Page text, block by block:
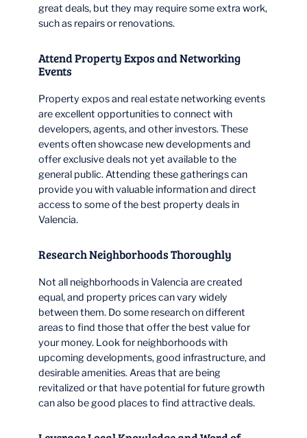
great deals, but they may require some extra work,
such as repairs or renovations.
Attend Property Expos and Networking
Events
Property expos and real estate networking events
are excellent opportunities to connect with
developers, agents, and other investors. These
events often showcase new developments and
offer exclusive deals not yet available to the
general public. Attending these gatherings can
provide you with valuable information and direct
access to some of the best property deals in
Valencia.
Research Neighborhoods Thoroughly
Not all neighborhoods in Valencia are created
equal, and property prices can vary widely
between them. Do some research on different
areas to find those that offer the best value for
your money. Look for neighborhoods with
upcoming developments, good infrastructure, and
desirable amenities. Areas that are being
revitalized or that have potential for future growth
can also be good places to find attractive deals.